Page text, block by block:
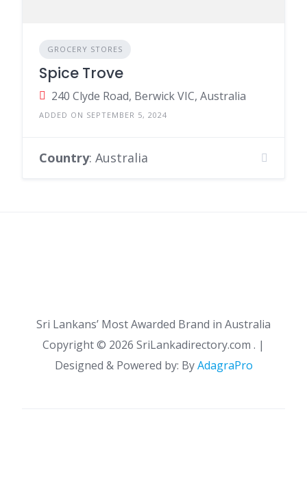
GROCERY STORES
Spice Trove
240 Clyde Road, Berwick VIC, Australia
ADDED ON SEPTEMBER 5, 2024
Country: Australia
Sri Lankans’ Most Awarded Brand in Australia
Copyright © 2026 SriLankadirectory.com . |
Designed & Powered by: ByAdagraPro